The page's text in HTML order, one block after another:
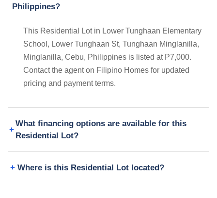
Philippines?
This Residential Lot in Lower Tunghaan Elementary
School, Lower Tunghaan St, Tunghaan Minglanilla,
Minglanilla, Cebu, Philippines is listed at ₱7,000.
Contact the agent on Filipino Homes for updated
pricing and payment terms.
What financing options are available for this
Residential Lot?
Where is this Residential Lot located?